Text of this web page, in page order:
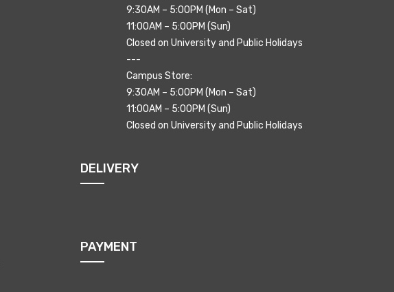
9:30AM – 5:00PM (Mon – Sat)
11:00AM – 5:00PM (Sun)
Closed on University and Public Holidays
---
Campus Store:
9:30AM – 5:00PM (Mon – Sat)
11:00AM – 5:00PM (Sun)
Closed on University and Public Holidays
DELIVERY
PAYMENT